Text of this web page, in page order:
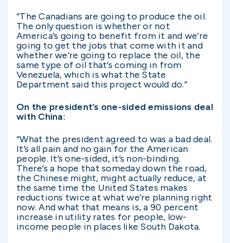
“The Canadians are going to produce the oil.
The only question is whether or not
America’s going to benefit from it and we’re
going to get the jobs that come with it and
whether we’re going to replace the oil, the
same type of oil that’s coming in from
Venezuela, which is what the State
Department said this project would do.”
On the president’s one-sided emissions deal
with China:
“What the president agreed to was a bad deal.
It’s all pain and no gain for the American
people. It’s one-sided, it’s non-binding.
There’s a hope that someday down the road,
the Chinese might, might actually reduce, at
the same time the United States makes
reductions twice at what we’re planning right
now. And what that means is, a 90 percent
increase in utility rates for people, low-
income people in places like South Dakota.